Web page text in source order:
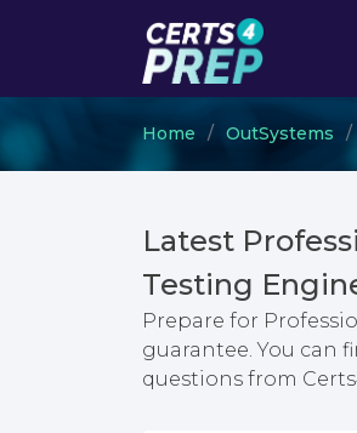
Home OutSystems
Latest
Testing
Prepare for
guarantee. You can
questions from